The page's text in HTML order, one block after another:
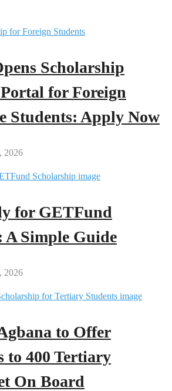
Scholarship
for Foreign
Students: Apply Now
2026
for GETFund
A Simple Guide
2026
to Offer
to 400 Tertiary
On Board